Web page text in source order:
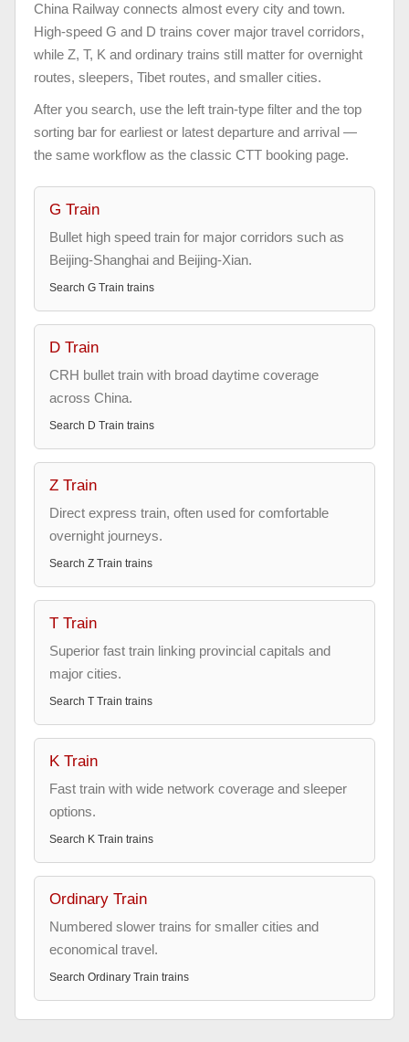
China Railway connects almost every city and town.
High-speed G and D trains cover major travel corridors,
while Z, T, K and ordinary trains still matter for overnight
routes, sleepers, Tibet routes, and smaller cities.
After you search, use the left train-type filter and the top
sorting bar for earliest or latest departure and arrival —
the same workflow as the classic CTT booking page.
G Train
Bullet high speed train for major corridors such as
Beijing-Shanghai and Beijing-Xian.
Search G Train trains
D Train
CRH bullet train with broad daytime coverage
across China.
Search D Train trains
Z Train
Direct express train, often used for comfortable
overnight journeys.
Search Z Train trains
T Train
Superior fast train linking provincial capitals and
major cities.
Search T Train trains
K Train
Fast train with wide network coverage and sleeper
options.
Search K Train trains
Ordinary Train
Numbered slower trains for smaller cities and
economical travel.
Search Ordinary Train trains